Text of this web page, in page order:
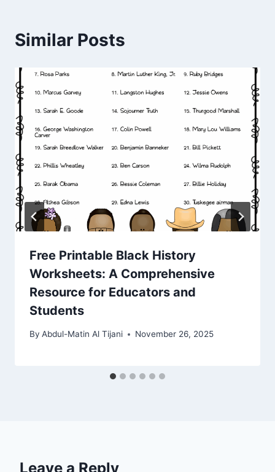
Similar Posts
Free Printable Black History
Worksheets: A Comprehensive
Resource for Educators and
Students
By Abdul-Matin Al Tijani November 26, 2025
Leave a Reply